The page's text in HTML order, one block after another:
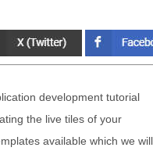
development tutorial
the live tiles of your
available which we will